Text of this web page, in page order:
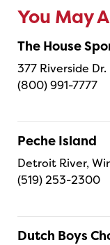
You May
The House
377 Riverside
(800) 991-7777
Peche Island
Detroit River,
(519) 253-2300
Dutch Boys